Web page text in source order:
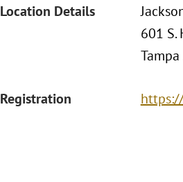
Location Details
601
Registration